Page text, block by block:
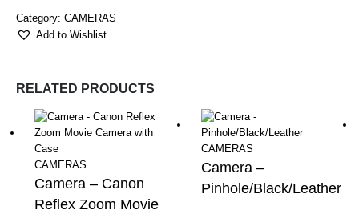
Category: CAMERAS
Add to Wishlist
RELATED PRODUCTS
CAMERAS
Camera – Canon
Reflex Zoom Movie
CAMERAS
Camera –
Pinhole/Black/Leather